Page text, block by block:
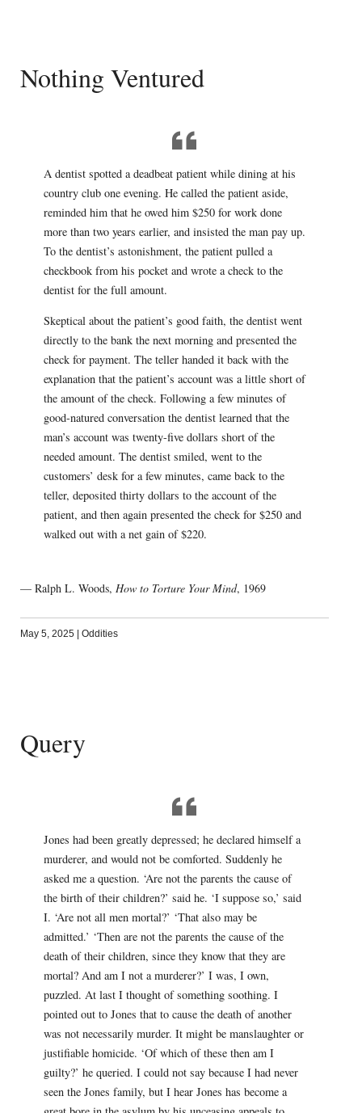
Nothing Ventured
A dentist spotted a deadbeat patient while dining at his
country club one evening. He called the patient aside,
reminded him that he owed him $250 for work done
more than two years earlier, and insisted the man pay up.
To the dentist’s astonishment, the patient pulled a
checkbook from his pocket and wrote a check to the
dentist for the full amount.
Skeptical about the patient’s good faith, the dentist went
directly to the bank the next morning and presented the
check for payment. The teller handed it back with the
explanation that the patient’s account was a little short of
the amount of the check. Following a few minutes of
good-natured conversation the dentist learned that the
man’s account was twenty-five dollars short of the
needed amount. The dentist smiled, went to the
customers’ desk for a few minutes, came back to the
teller, deposited thirty dollars to the account of the
patient, and then again presented the check for $250 and
walked out with a net gain of $220.
— Ralph L. Woods, How to Torture Your Mind, 1969
May 5, 2025 Oddities
Query
Jones had been greatly depressed; he declared himself a
murderer, and would not be comforted. Suddenly he
asked me a question. ‘Are not the parents the cause of
the birth of their children?’ said he. ‘I suppose so,’ said
I. ‘Are not all men mortal?’ ‘That also may be
admitted.’ ‘Then are not the parents the cause of the
death of their children, since they know that they are
mortal? And am I not a murderer?’ I was, I own,
puzzled. At last I thought of something soothing. I
pointed out to Jones that to cause the death of another
was not necessarily murder. It might be manslaughter or
justifiable homicide. ‘Of which of these then am I
guilty?’ he queried. I could not say because I had never
seen the Jones family, but I hear Jones has become a